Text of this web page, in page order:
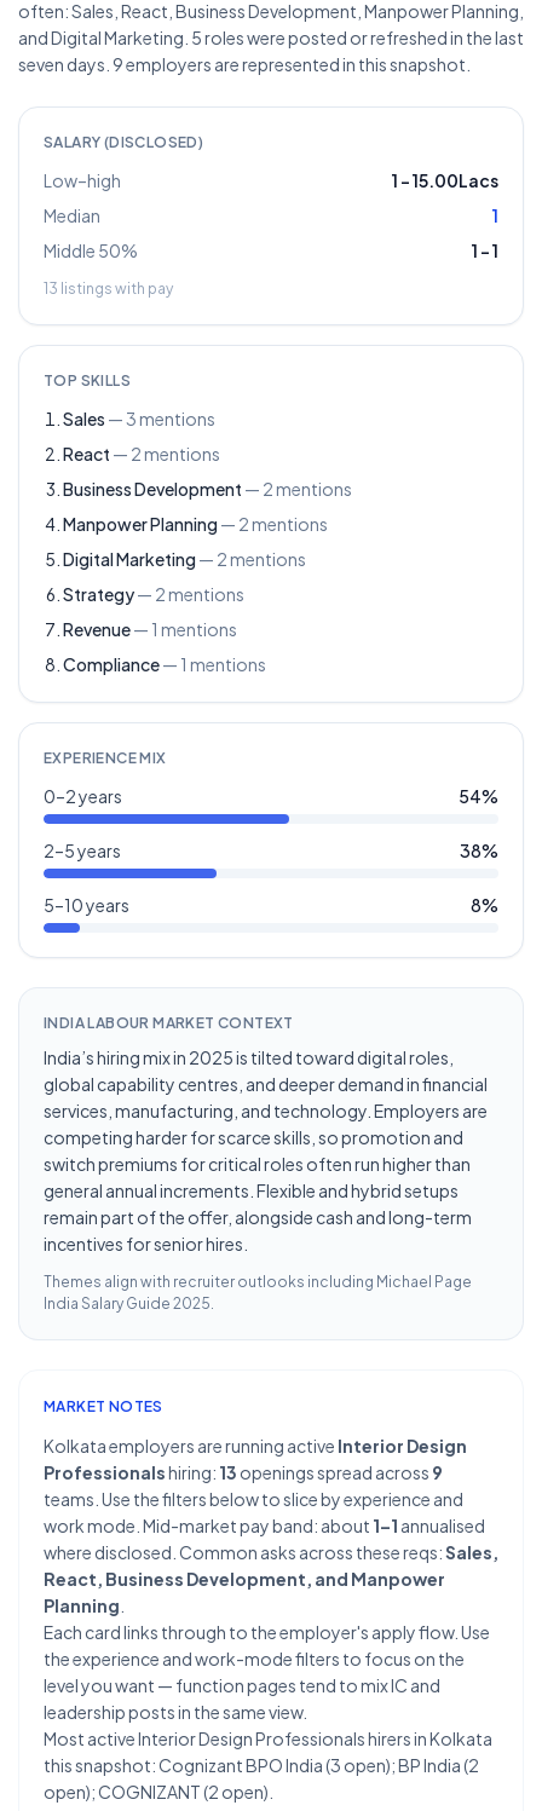
often: Sales, React, Business Development, Manpower Planning,
and Digital Marketing. 5 roles were posted or refreshed in the last
seven days. 9 employers are represented in this snapshot.
SALARY (DISCLOSED)
Low–high 1 –15.00Lacs
Median
1
Middle 50%
1 –1
13 listings with pay
TOP SKILLS
Sales —3mentions
React — 2mentions
Business Development — 2mentions
Manpower Planning — 2mentions
Digital Marketing — 2mentions
Strategy— 2mentions
Revenue— 1 mentions
Compliance— 1 mentions
EXPERIENCE MIX
0–2 years 54%
2–5 years 38%
5–10 years 8%
INDIA LABOUR MARKET CONTEXT
India’s hiring mix in 2025 is tilted toward digital roles,
global capability centres, and deeper demand in financial
services, manufacturing, and technology. Employers are
competing harder for scarce skills, so promotion and
switch premiums for critical roles often run higher than
general annual increments. Flexible and hybrid setups
remain part of the offer, alongside cash and long-term
incentives for senior hires.
Themes align with recruiter outlooks including Michael Page
India Salary Guide 2025.
MARKET NOTES
Kolkata employers are running active Interior Design
Professionalshiring: 13 openings spread across 9
teams. Use the filters below to slice by experience and
work mode. Mid-market pay band: about 1–1 annualised
where disclosed. Common asks across these reqs:Sales,
React, Business Development, and Manpower
Planning
Each card links through to the employer's apply flow. Use
the experience and work-mode filters to focus on the
level you want — function pages tend to mix IC and
leadership posts in the same view.
Most active Interior Design Professionals hirers in Kolkata
this snapshot: Cognizant BPO India (3 open); BP India (2
open); COGNIZANT (2 open).